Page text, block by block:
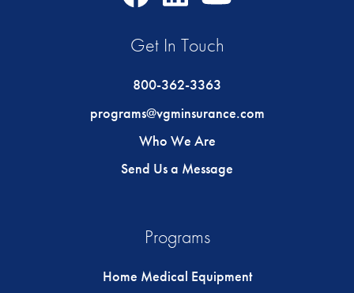
Get In Touch
800-362-3363
programs@vgminsurance.com
Who We Are
Send Us a Message
Programs
Home Medical Equipment